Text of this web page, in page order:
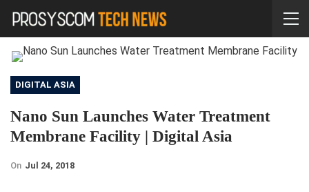
DIGITAL ASIA
Nano Sun Launches Water Treatment
Membrane Facility | Digital Asia
On Jul 24, 2018